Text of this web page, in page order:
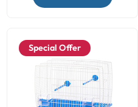
Special Offer